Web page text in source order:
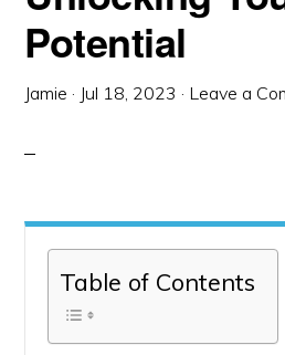
Potential
Jamie · Jul 18, 2023 · Leave a
Table of Contents